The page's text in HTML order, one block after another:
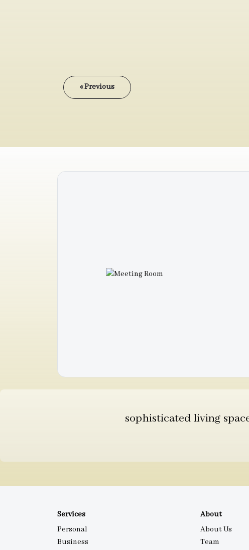
« Previous
sophisticated living
Services
Personal
Business
About
About Us
Team